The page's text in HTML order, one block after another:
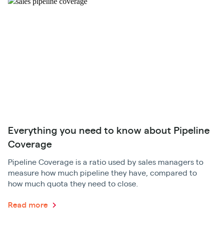
Everything you need to know about Pipeline
Coverage
Pipeline Coverage is a ratio used by sales managers to
measure how much pipeline they have, compared to
how much quota they need to close.
Read more